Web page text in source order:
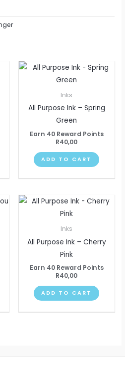
Inks
All Purpose Ink – Spring
Green
Earn 40 Reward Points
R40,00
ADD TO CART
Inks
All Purpose Ink – Cherry
Pink
Earn 40 Reward Points
R40,00
ADD TO CART